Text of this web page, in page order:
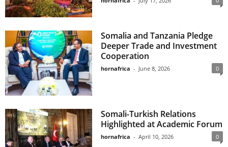
Somalia and Tanzania Pledge
Deeper Trade and Investment
Cooperation
hornafrica - June 8, 2026 0
Somali-Turkish Relations
Highlighted at Academic Forum
hornafrica - April 10, 2026 0